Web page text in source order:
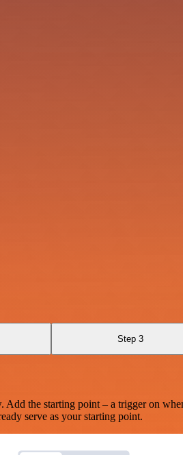
Step 3
the starting point – a trigger on
serve as your starting point.